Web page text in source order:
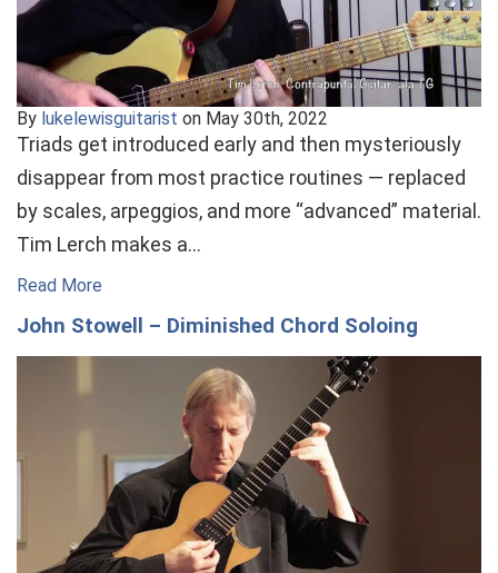
By lukelewisguitarist on May 30th, 2022
Triads get introduced early and then mysteriously
disappear from most practice routines — replaced
by scales, arpeggios, and more “advanced” material.
Tim Lerch makes a…
Read More
John Stowell – Diminished Chord Soloing